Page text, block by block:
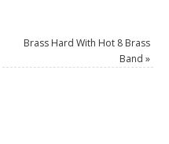
Brass Hard With Hot 8 Brass
Band »